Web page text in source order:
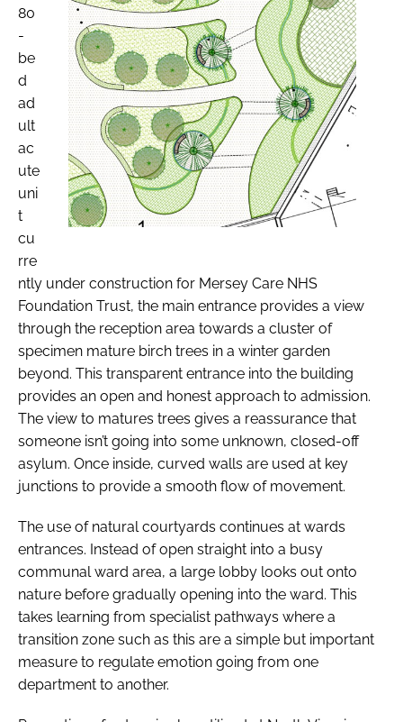
80
-
be
d
ad
ult
ac
ute
uni
t
cu
rre
ntly under construction for Mersey Care NHS
Foundation Trust, the main entrance provides a view
through the reception area towards a cluster of
specimen mature birch trees in a winter garden
beyond. This transparent entrance into the building
provides an open and honest approach to admission.
The view to matures trees gives a reassurance that
someone isn’t going into some unknown, closed-off
asylum. Once inside, curved walls are used at key
junctions to provide a smooth flow of movement.
The use of natural courtyards continues at wards
entrances. Instead of open straight into a busy
communal ward area, a large lobby looks out onto
nature before gradually opening into the ward. This
takes learning from specialist pathways where a
transition zone such as this are a simple but important
measure to regulate emotion going from one
department to another.